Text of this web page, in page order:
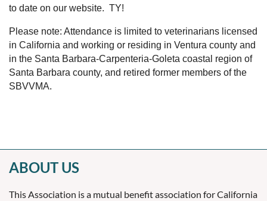
to date on our website. TY!
Please note: Attendance is limited to veterinarians licensed
in California and working or residing in Ventura county and
in the Santa Barbara-Carpenteria-Goleta coastal region of
Santa Barbara county, and retired former members of the
SBVVMA.
ABOUT US
This Association is a mutual benefit association for California